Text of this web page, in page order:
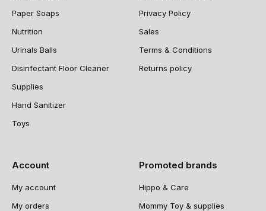
Paper Soaps
Nutrition
Urinals Balls
Disinfectant Floor Cleaner
Supplies
Hand Sanitizer
Toys
Privacy Policy
Sales
Terms & Conditions
Returns policy
Account
My account
My orders
Promoted brands
Hippo & Care
Mommy Toy & supplies